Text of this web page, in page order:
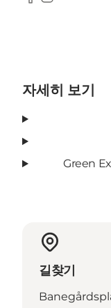
Facebook
Instagram
자세히 보기
Green
길찾기